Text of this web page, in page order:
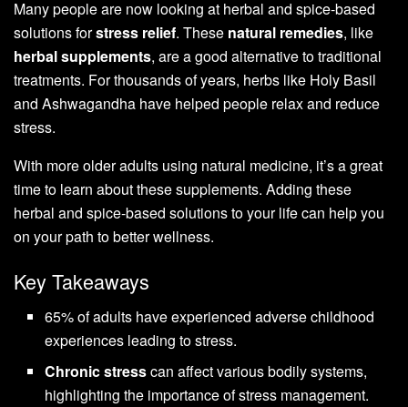
Many people are now looking at herbal and spice-based
solutions forstress relief. These natural remedies, like
herbal supplements, are a good alternative to traditional
treatments. For thousands of years, herbs like Holy Basil
and Ashwagandha have helped people relax and reduce
stress.
With more older adults using natural medicine, it’s a great
time to learn about these supplements. Adding these
herbal and spice-based solutions to your life can help you
on your path to better wellness.
Key Takeaways
65% of adults have experienced adverse childhood
experiences leading to stress.
Chronic stresscan affect various bodily systems,
highlighting the importance of stress management.